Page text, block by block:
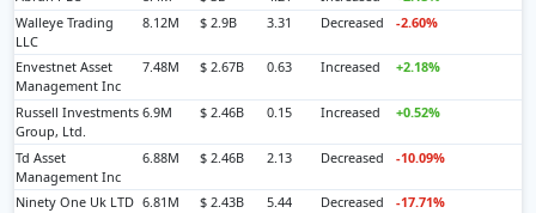
Walleye Trading
LLC
8.12M $ 2.9B 3.31 Decreased -2.60%
Envestnet Asset
Management Inc
7.48M $ 2.67B 0.63 Increased +2.18%
Russell Investments
Group, Ltd.
6.9M $ 2.46B 0.15 Increased +0.52%
Td Asset
Management Inc
6.88M $ 2.46B 2.13 Decreased -10.09%
Ninety One Uk LTD 6.81M $ 2.43B 5.44 Decreased
-17.71%